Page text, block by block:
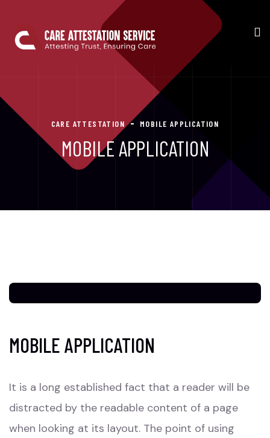
CARE ATTESTATION MOBILE APPLICATION
MOBILE APPLICATION
MOBILE APPLICATION
It is a long established fact that a reader will be
distracted by the readable content of a page
when looking at its layout. The point of using